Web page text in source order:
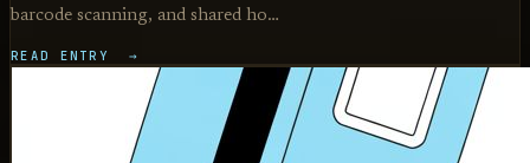
barcode scanning, and shared ho…
READ ENTRY →